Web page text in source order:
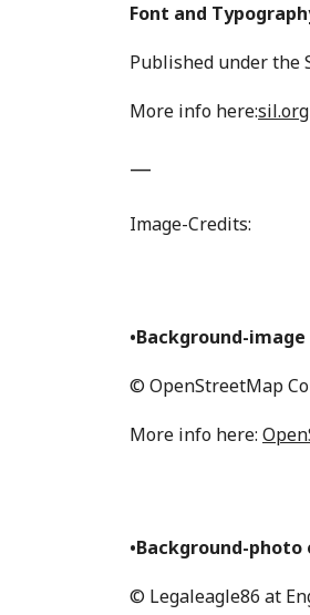
Font and
Published under the
More info here:sil.org
—
Image-Credits:
•Background-
© OpenStreetMap
More info here:
•Background-
© Legaleagle86 at